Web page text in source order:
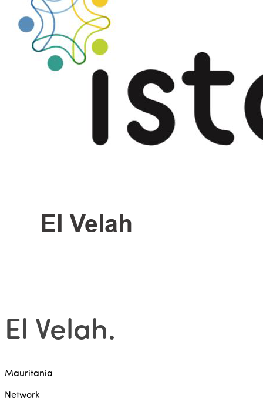
El Velah.
Mauritania
Network